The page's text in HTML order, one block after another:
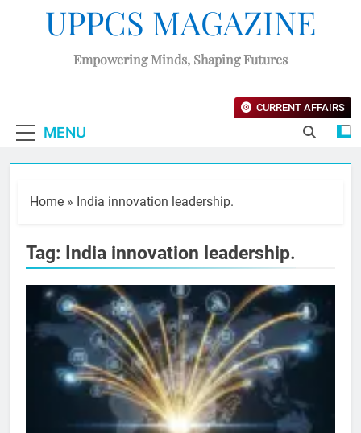
UPPCS MAGAZINE
Empowering Minds, Shaping Futures
MENU
CURRENT AFFAIRS
Home » India innovation leadership.
Tag: India innovation leadership.